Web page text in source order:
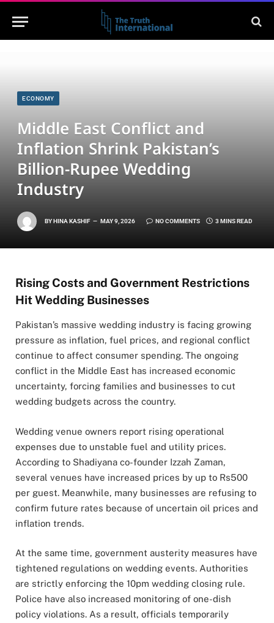
ECONOMY
Middle East Conflict and
Inflation Shrink Pakistan’s
Billion-Rupee Wedding
Industry
BYHINA KASHIF MAY 9, 2026 NO COMMENTS 3 MINS READ
Rising Costs and Government Restrictions
Hit Wedding Businesses
Pakistan’s massive wedding industry is facing growing
pressure as inflation, fuel prices, and regional conflict
continue to affect consumer spending. The ongoing
conflict in the Middle East has increased economic
uncertainty, forcing families and businesses to cut
wedding budgets across the country.
Wedding venue owners report rising operational
expenses due to unstable fuel and utility prices.
According to Shadiyana co-founder Izzah Zaman,
several venues have increased prices by up to Rs500
per guest. Meanwhile, many businesses are refusing to
confirm future rates because of uncertain oil prices and
inflation trends.
At the same time, government austerity measures have
tightened regulations on wedding events. Authorities
are strictly enforcing the 10pm wedding closing rule.
Police have also increased monitoring of one-dish
policy violations. As a result, officials temporarily